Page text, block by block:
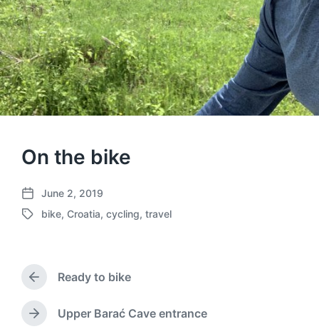
On the bike
P
o
a
e
June 2, 2019
T
g
e
w
bike, Croatia, cycling, travel
P
r
e
v
Ready to bike
N
Upper Barać Cave entrance